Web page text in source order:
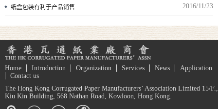
纸盒包装有利于产品销售 2016/11/23
Home Introduction Organization Services News
Application
Contact us
The Hong Kong Corrugated Paper Manufacturers’ Association Limited 15/F.,
Kiu Kin Building, 568 Nathan Road, Kowloon, Hong Kong.